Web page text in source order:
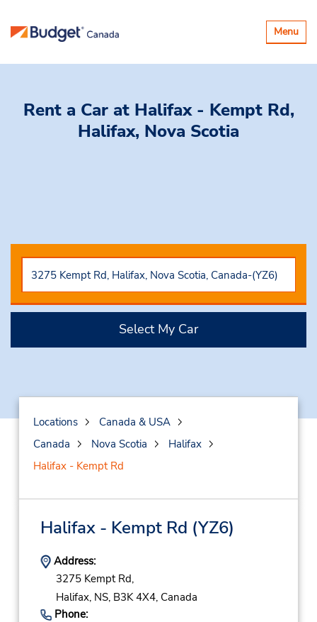
Toggle
Menu
Rent a Car at Halifax - Kempt Rd,
Halifax, Nova Scotia
Select My Car
Locations
Canada & USA
Canada
Nova Scotia
Halifax
Halifax - Kempt Rd
Halifax - Kempt Rd (YZ6)
Address:
3275 Kempt Rd,
Halifax, NS, B3K 4X4, Canada
Phone: